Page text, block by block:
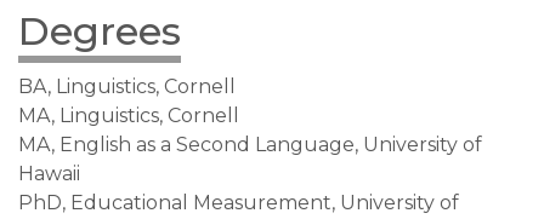
Degrees
BA, Linguistics, Cornell
MA, Linguistics, Cornell
MA, English as a Second Language, University of
Hawaii
PhD, Educational Measurement, University of